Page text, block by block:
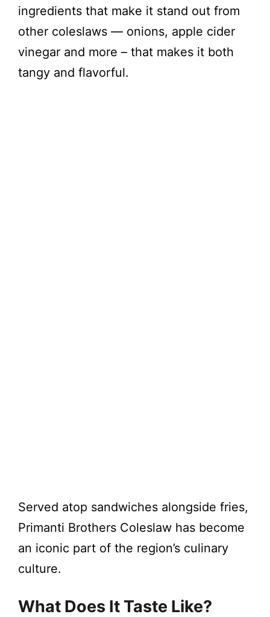
ingredients that make it stand out from
other coleslaws — onions, apple cider
vinegar and more – that makes it both
tangy and flavorful.
Served atop sandwiches alongside fries,
Primanti Brothers Coleslaw has become
an iconic part of the region’s culinary
culture.
What Does It Taste Like?